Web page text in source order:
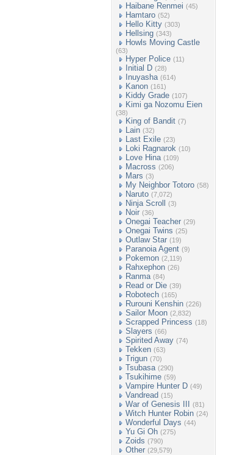
Haibane Renmei (45)
Hamtaro (52)
Hello Kitty (303)
Hellsing (343)
Howls Moving Castle
(63)
Hyper Police (11)
Initial D (28)
Inuyasha (614)
Kanon (161)
Kiddy Grade (107)
Kimi ga Nozomu Eien
(38)
King of Bandit (7)
Lain (32)
Last Exile (23)
Loki Ragnarok (10)
Love Hina (109)
Macross (206)
Mars (3)
My Neighbor Totoro (58)
Naruto (7,072)
Ninja Scroll (3)
Noir (36)
Onegai Teacher (29)
Onegai Twins (25)
Outlaw Star (19)
Paranoia Agent (9)
Pokemon (2,119)
Rahxephon (26)
Ranma (84)
Read or Die (39)
Robotech (165)
Rurouni Kenshin (226)
Sailor Moon (2,832)
Scrapped Princess (18)
Slayers (66)
Spirited Away (74)
Tekken (63)
Trigun (70)
Tsubasa (290)
Tsukihime (59)
Vampire Hunter D (49)
Vandread (15)
War of Genesis III (81)
Witch Hunter Robin (24)
Wonderful Days (44)
Yu Gi Oh (275)
Zoids (790)
Other (29,579)